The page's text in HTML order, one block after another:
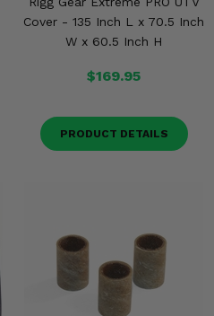
Cover - 135 Inch L x 70.5 Inch
W x 60.5 Inch H
$169.95
PRODUCT DETAILS